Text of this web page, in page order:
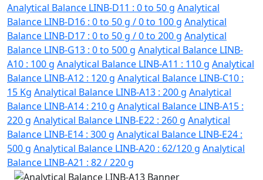
Analytical Balance LINB-D11 : 0 to 50 g Analytical
Balance LINB-D16 : 0 to 50 g / 0 to 100 g Analytical
Balance LINB-D17 : 0 to 50 g / 0 to 200 g Analytical
Balance LINB-G13 : 0 to 500 g Analytical Balance LINB-
A10 : 100 g Analytical Balance LINB-A11 : 110 g Analytical
Balance LINB-A12 : 120 g Analytical Balance LINB-C10 :
15 Kg Analytical Balance LINB-A13 : 200 g Analytical
Balance LINB-A14 : 210 g Analytical Balance LINB-A15 :
220 g Analytical Balance LINB-E22 : 260 g Analytical
Balance LINB-E14 : 300 g Analytical Balance LINB-E24 :
500 g Analytical Balance LINB-A20 : 62/120 g Analytical
Balance LINB-A21 : 82 / 220 g